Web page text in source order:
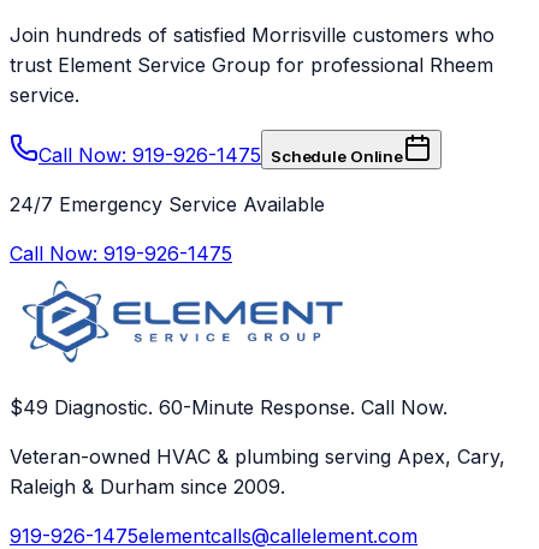
Join hundreds of satisfied Morrisville customers who
trust Element Service Group for professional Rheem
service.
Call Now: 919-926-1475 Schedule Online
24/7 Emergency Service Available
Call Now: 919-926-1475
$49 Diagnostic. 60-Minute Response. Call Now.
Veteran-owned HVAC & plumbing serving Apex, Cary,
Raleigh & Durham since 2009.
919-926-1475elementcalls@callelement.com